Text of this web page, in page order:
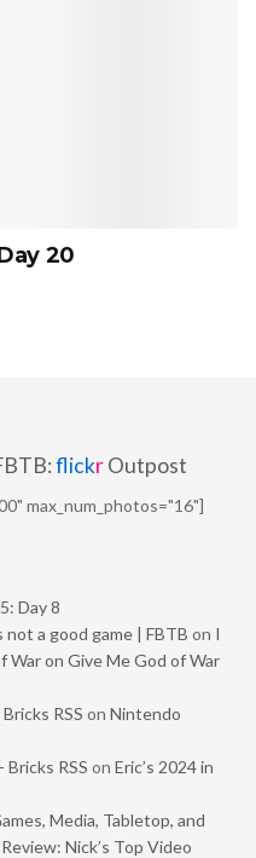
20
flickrOutpost
max_num_photos="16"]
Day 8
a good game | FBTB on I
on Give Me God of War
RSS on Nintendo
Bricks RSS on Eric’s 2024 in
Media, Tabletop, and
Nick’s Top Video